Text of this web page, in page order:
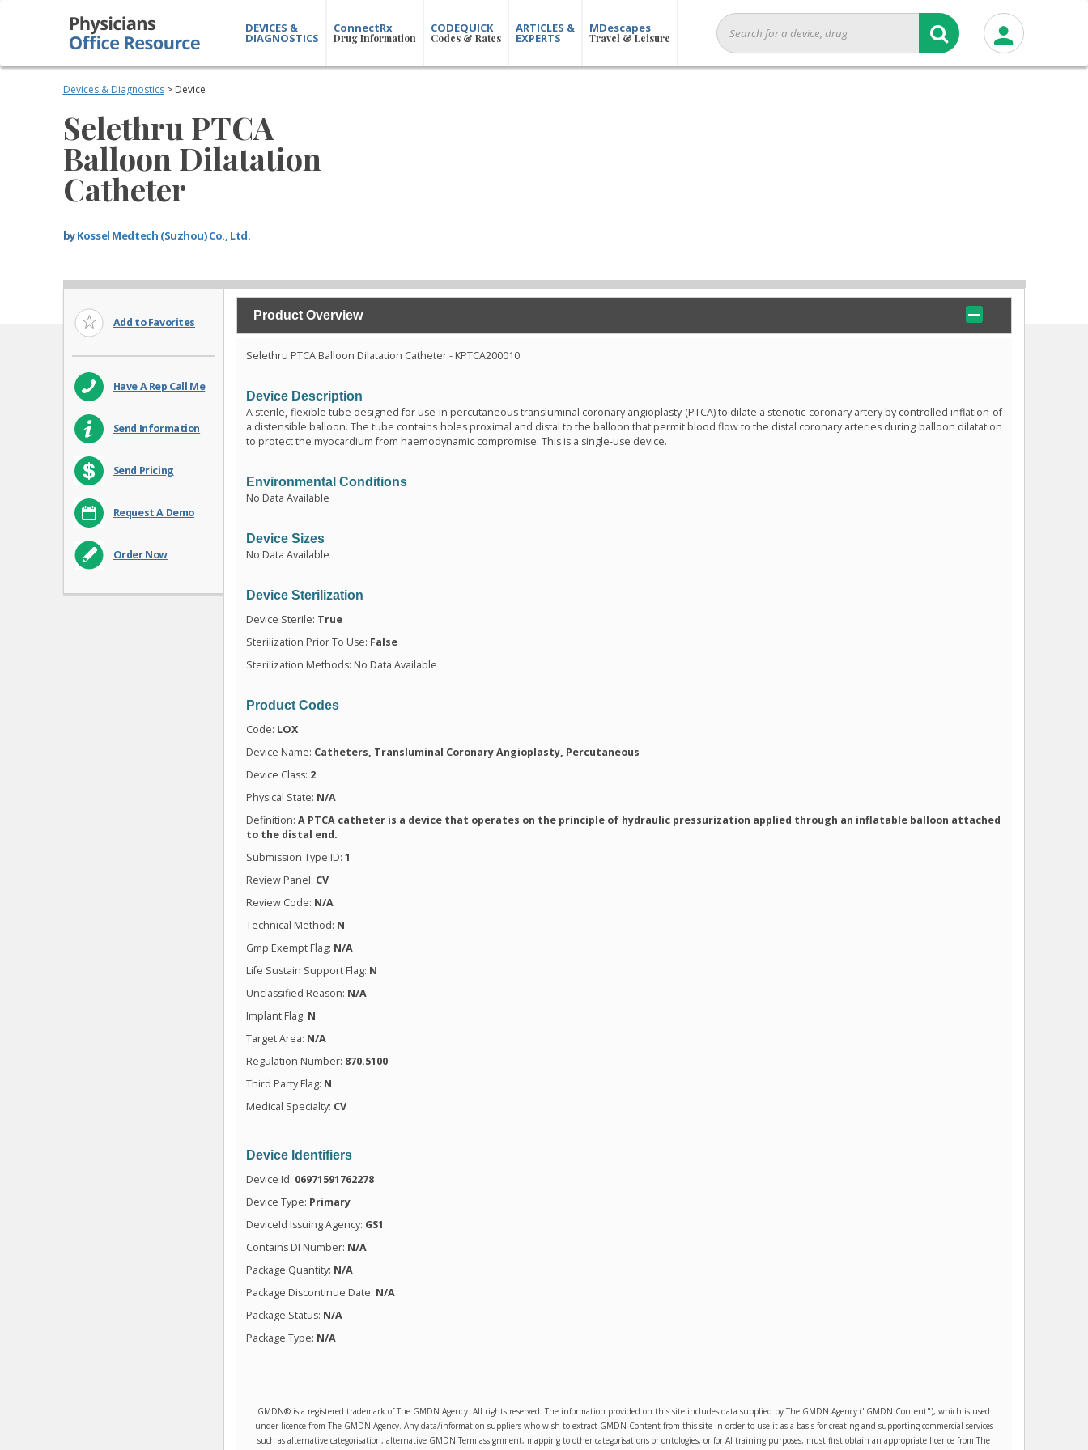
DEVICES &
DIAGNOSTICS
ConnectRx
Drug Information
CODEQUICK
Codes & Rates
ARTICLES &
EXPERTS
MDescapes
Travel & Leisure
Devices & Diagnostics> Device
Selethru PTCA
Balloon Dilatation
Catheter
byKossel Medtech (Suzhou) Co., Ltd.
Add to Favorites
Have A Rep Call Me
Send Information
Send Pricing
Request A Demo
Order Now
Product Overview
Selethru PTCA Balloon Dilatation Catheter - KPTCA200010
Device Description
A sterile, flexible tube designed for use in percutaneous transluminal coronary angioplasty (PTCA) to dilate a stenotic coronary artery by controlled inflation of
a distensible balloon. The tube contains holes proximal and distal to the balloon that permit blood flow to the distal coronary arteries during balloon dilatation
to protect the myocardium from haemodynamic compromise. This is a single-use device.
Environmental Conditions
No Data Available
Device Sizes
No Data Available
Device Sterilization
Device Sterile: True
Sterilization Prior To Use: False
Sterilization Methods: No Data Available
Product Codes
Code: LOX
Device Name: Catheters, Transluminal Coronary Angioplasty, Percutaneous
Device Class: 2
Physical State: N/A
Definition:A PTCA catheter is a device that operates on the principle of hydraulic pressurization applied through an inflatable balloon attached
to the distal end.
Submission Type ID:1
Review Panel: CV
Review Code: N/A
Technical Method: N
Gmp Exempt Flag: N/A
Life Sustain Support Flag: N
Unclassified Reason: N/A
Implant Flag: N
Target Area: N/A
Regulation Number: 870.5100
Third Party Flag: N
Medical Specialty: CV
Device Identifiers
Device Id: 06971591762278
Device Type: Primary
DeviceId Issuing Agency: GS1
Contains DI Number: N/A
Package Quantity: N/A
Package Discontinue Date: N/A
Package Status: N/A
Package Type: N/A
GMDN® is a registered trademark of The GMDN Agency. All rights reserved. The information provided on this site includes data supplied by The GMDN Agency ("GMDN Content"), which is used
under licence from The GMDN Agency. Any data/information suppliers who wish to extract GMDN Content from this site in order to use it as a basis for creating and supporting commercial services
such as alternative categorisation, alternative GMDN Term assignment, mapping to other categorisations or ontologies, or for AI training purposes, must first obtain an appropriate licence from The